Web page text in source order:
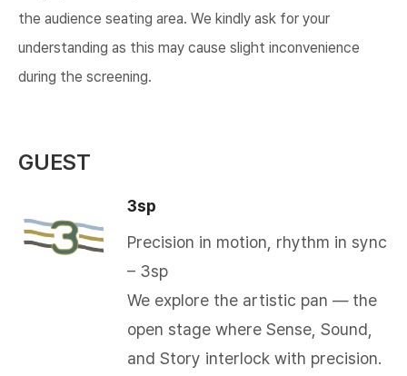
the audience seating area. We kindly ask for your
understanding as this may cause slight inconvenience
during the screening.
GUEST
3sp
Precision in motion, rhythm in sync
– 3sp
We explore the artistic pan — the
open stage where Sense, Sound,
and Story interlock with precision.